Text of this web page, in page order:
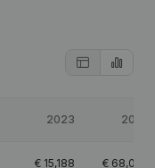
2023 2022
€ 15,188 € 68,043